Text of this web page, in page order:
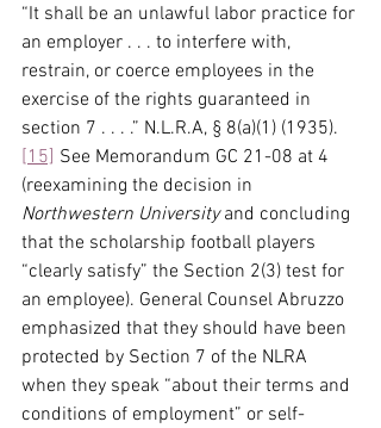
“It shall be an unlawful labor practice for
an employer . . . to interfere with,
restrain, or coerce employees in the
exercise of the rights guaranteed in
section 7 . . . .” N.L.R.A, § 8(a)(1) (1935).
[15] See Memorandum GC 21-08 at 4
(reexamining the decision in
Northwestern University and concluding
that the scholarship football players
“clearly satisfy” the Section 2(3) test for
an employee). General Counsel Abruzzo
emphasized that they should have been
protected by Section 7 of the NLRA
when they speak “about their terms and
conditions of employment” or self-